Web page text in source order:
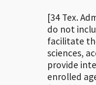
[34 Tex.
do not
facilitate
sciences,
provide
enrolled